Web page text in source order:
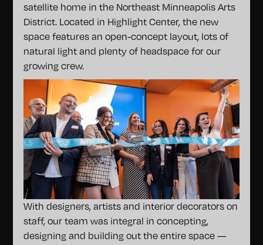
satellite home in the Northeast Minneapolis Arts
District. Located in Highlight Center, the new
space features an open-concept layout, lots of
natural light and plenty of headspace for our
growing crew.
With designers, artists and interior decorators on
staff, our team was integral in concepting,
designing and building out the entire space —